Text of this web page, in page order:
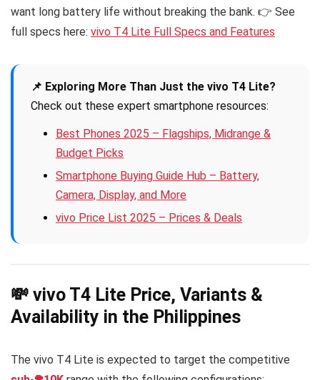
want long battery life without breaking the bank. 👉 See
full specs here: vivo T4 Lite Full Specs and Features
📌 Exploring More Than Just the vivo T4 Lite?
Check out these expert smartphone resources:
Best Phones 2025 – Flagships, Midrange &
Budget Picks
Smartphone Buying Guide Hub – Battery,
Camera, Display, and More
vivo Price List 2025 – Prices & Deals
💸 vivo T4 Lite Price, Variants &
Availability in the Philippines
The vivo T4 Lite is expected to target the competitive